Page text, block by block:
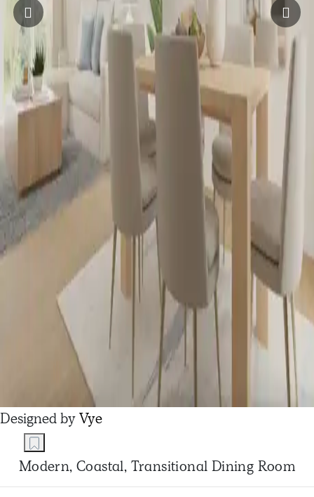
Designed byVye
Modern, Coastal, Transitional Dining Room